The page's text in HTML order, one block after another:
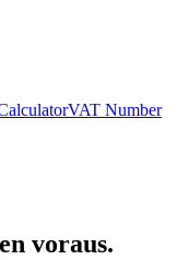
VAT Number
voraus.